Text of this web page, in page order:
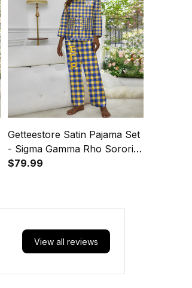
Getteestore Satin Pajama Set
- Sigma Gamma Rho Sorority
Plaid A31
$79.99
View all reviews